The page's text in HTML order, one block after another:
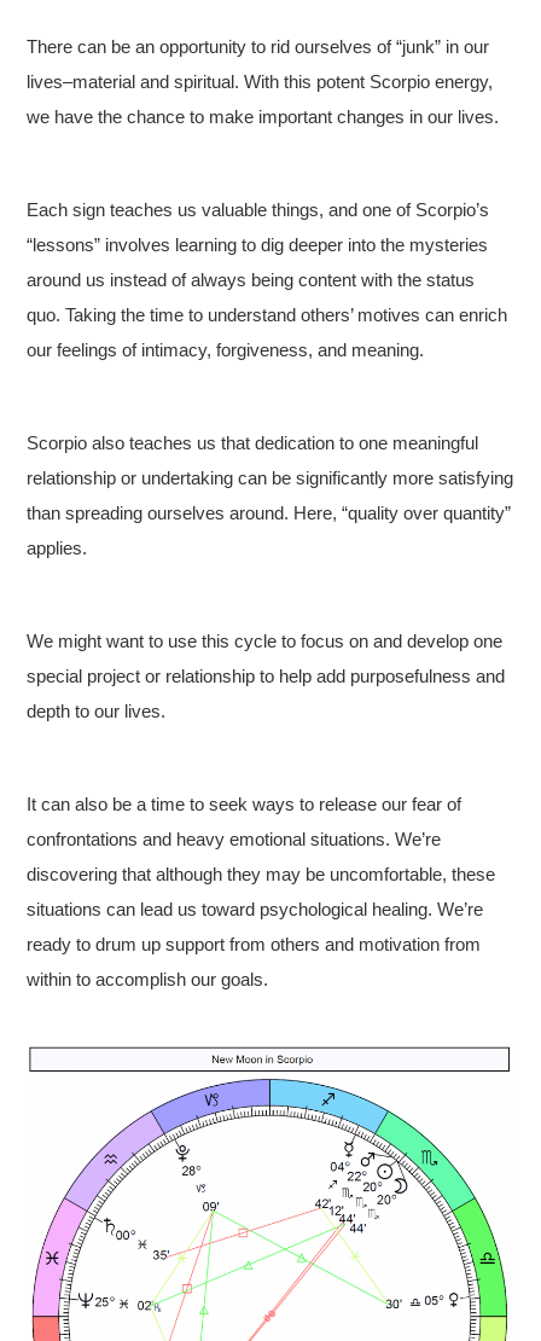
There can be an opportunity to rid ourselves of “junk” in our
lives–material and spiritual. With this potent Scorpio energy,
we have the chance to make important changes in our lives.
Each sign teaches us valuable things, and one of Scorpio’s
“lessons” involves learning to dig deeper into the mysteries
around us instead of always being content with the status
quo. Taking the time to understand others’ motives can enrich
our feelings of intimacy, forgiveness, and meaning.
Scorpio also teaches us that dedication to one meaningful
relationship or undertaking can be significantly more satisfying
than spreading ourselves around. Here, “quality over quantity”
applies.
We might want to use this cycle to focus on and develop one
special project or relationship to help add purposefulness and
depth to our lives.
It can also be a time to seek ways to release our fear of
confrontations and heavy emotional situations. We’re
discovering that although they may be uncomfortable, these
situations can lead us toward psychological healing. We’re
ready to drum up support from others and motivation from
within to accomplish our goals.